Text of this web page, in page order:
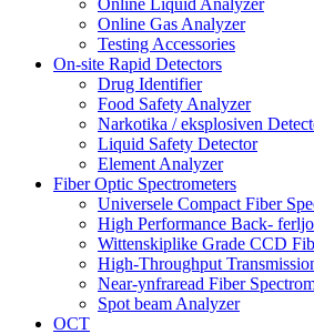
Online Gas Analyzer
Testing Accessories
On-site Rapid Detectors
Drug Identifier
Food Safety Analyzer
Narkotika / eksplosiven
Liquid Safety Detector
Element Analyzer
Fiber Optic Spectrometers
Universele Compact Fiber
High Performance Back-
Wittenskiplike Grade CCD
High-Throughput
Near-ynfraread Fiber
Spot beam Analyzer
OCT